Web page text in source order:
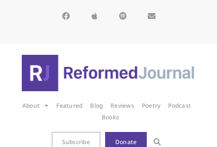
About Featured Blog Reviews Poetry
Podcast
Books
Subscribe Donate